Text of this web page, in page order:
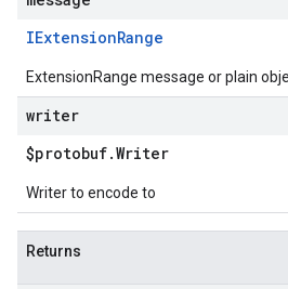
IExtensionRange
ExtensionRange message or plain
writer
$protobuf.Writer
Writer to encode to
Returns